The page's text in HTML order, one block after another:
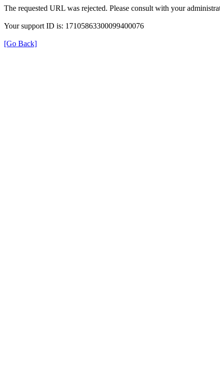
The requested URL was rejected. Please consult with your
Your support ID is: 17105863300099400076
[Go Back]